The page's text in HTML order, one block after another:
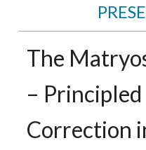
The
–
Correction